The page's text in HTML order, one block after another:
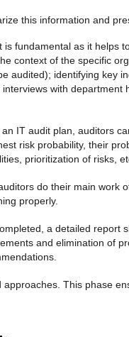
this information and
fundamental as it helps
context of the specific
audited); identifying key
with
IT audit plan, auditors
risk probability, their
prioritization of risks,
do their main work
properly.
a detailed report
and elimination of
This phase